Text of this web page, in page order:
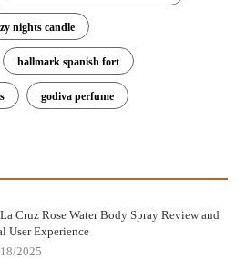
nights candle
hallmark spanish fort
godiva perfume
Cruz Rose Water Body Spray Review and
User Experience
2025